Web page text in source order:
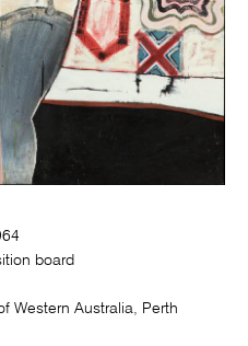
board
Western Australia, Perth